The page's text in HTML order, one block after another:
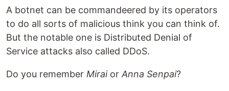
A botnet can be commandeered by its operators
to do all sorts of malicious think you can think of.
But the notable one is Distributed Denial of
Service attacks also called DDoS.
Do you remember Miraior Anna Senpai?